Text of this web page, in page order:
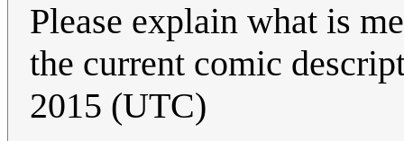
Please explain what is
the current comic
2015 (UTC)